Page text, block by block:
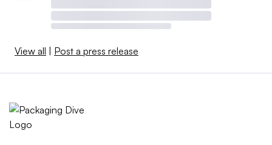
View all | Post a press release